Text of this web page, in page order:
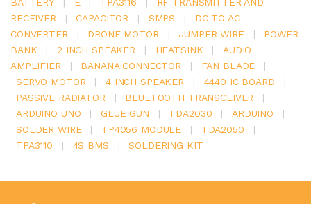
RECEIVER
| CAPACITOR | SMPS |
DC TO AC
CONVERTER
| DRONE MOTOR | JUMPER WIRE |
POWER
BANK
| 2 INCH SPEAKER | HEATSINK |
AUDIO
AMPLIFIER
| BANANA CONNECTOR | FAN BLADE
|
SERVO MOTOR
| 4 INCH SPEAKER | 4440 IC BOARD
|
PASSIVE RADIATOR
| BLUETOOTH TRANSCEIVER
|
ARDUINO UNO
| GLUE GUN | TDA2030 | ARDUINO
|
SOLDER WIRE
| TP4056 MODULE | TDA2050
|
TPA3110
| 4S BMS | SOLDERING KIT